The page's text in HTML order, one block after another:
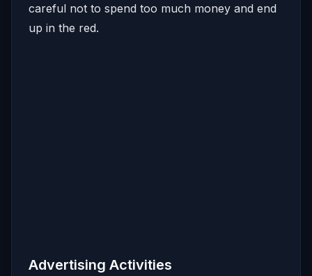
careful not to spend too much money and end
up in the red.
Advertising Activities